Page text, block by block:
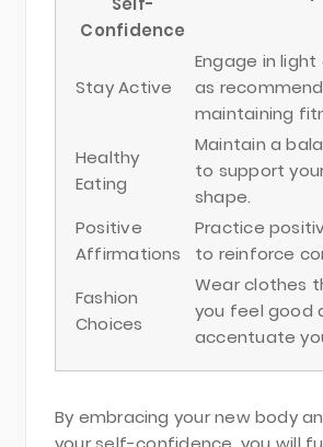
Confidence
Stay Active
Engage in light
as
maintaining
Healthy
Eating
Maintain a
to support
shape.
Positive
Affirmations
Practice
to reinforce
Fashion
Choices
Wear clothes
you feel good
accentuate
By embracing your new body